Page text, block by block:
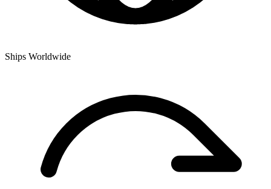
Ships Worldwide